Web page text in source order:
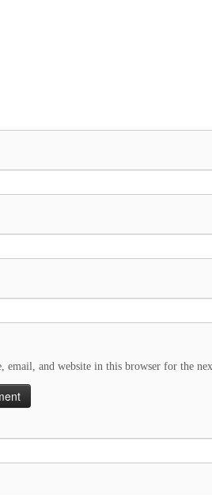
email, and website in this browser for the